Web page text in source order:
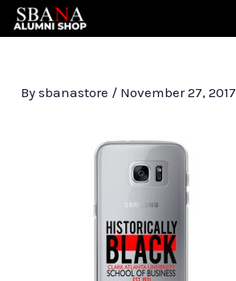
Skip
to
Bysbanastore / November 27, 2017